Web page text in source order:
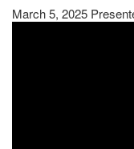
March 5, 2025